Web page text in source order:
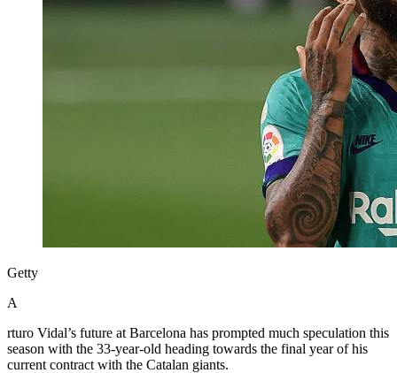
Getty
A
rturo Vidal’s future at Barcelona has prompted much speculation this
season with the 33-year-old heading towards the final year of his
current contract with the Catalan giants.